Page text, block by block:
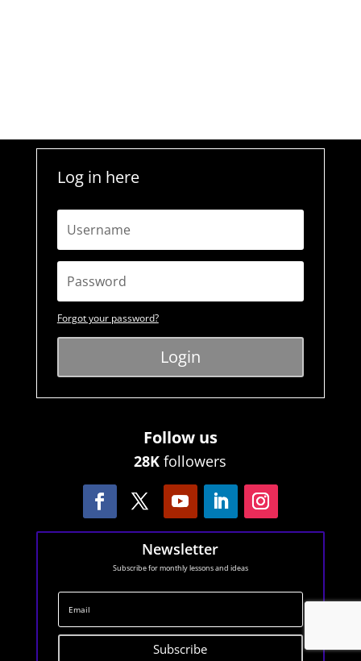
Log in here
Forgot your password?
Login
Follow us
28K followers
Newsletter
Subscribe for monthly lessons and ideas
Subscribe